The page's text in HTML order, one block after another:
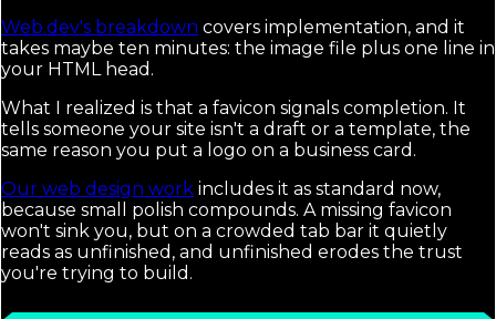
Web.dev's breakdown covers implementation, and it
takes maybe ten minutes: the image file plus one line in
your HTML head.
What I realized is that a favicon signals completion. It
tells someone your site isn't a draft or a template, the
same reason you put a logo on a business card.
Our web design work includes it as standard now,
because small polish compounds. A missing favicon
won't sink you, but on a crowded tab bar it quietly
reads as unfinished, and unfinished erodes the trust
you're trying to build.